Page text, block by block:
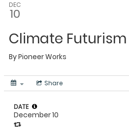
DEC
10
Climate Futurism
ByPioneer Works
Share
DATE
December 10